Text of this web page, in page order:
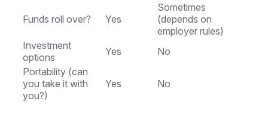
Funds roll over? Yes
Sometimes
(depends on
employer rules)
Investment
options
Yes
No
Portability (can
you take it with
you?)
Yes No